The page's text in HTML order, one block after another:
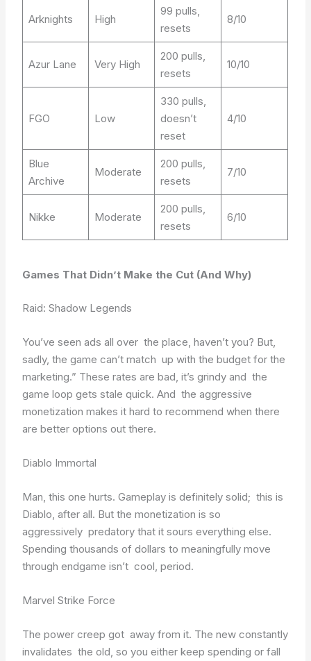
Arknights High
99 pulls,
resets
8/10
Azur Lane Very High
200 pulls,
resets
10/10
FGO Low
330 pulls,
doesn’t
reset
4/10
Blue
Archive
Moderate
200 pulls,
resets
7/10
Nikke Moderate
200 pulls,
resets
6/10
Games That Didn’t Make the Cut (And Why)
Raid: Shadow Legends
You’ve seen ads all over the place, haven’t you? But,
sadly, the game can’t match up with the budget for the
marketing.” These rates are bad, it’s grindy and the
game loop gets stale quick. And the aggressive
monetization makes it hard to recommend when there
are better options out there.
Diablo Immortal
Man, this one hurts. Gameplay is definitely solid; this is
Diablo, after all. But the monetization is so
aggressively predatory that it sours everything else.
Spending thousands of dollars to meaningfully move
through endgame isn’t cool, period.
Marvel Strike Force
The power creep got away from it. The new constantly
invalidates the old, so you either keep spending or fall